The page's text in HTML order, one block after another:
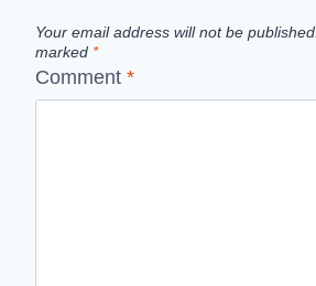
Your email address will not be published.
marked *
Comment *